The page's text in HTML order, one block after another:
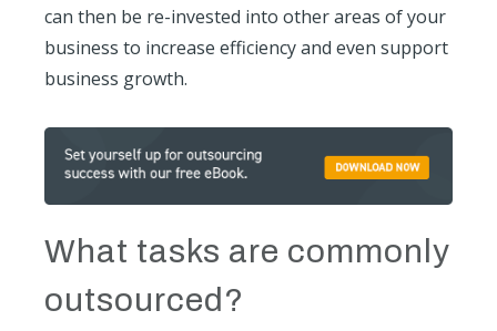
can then be re-invested into other areas of your
business to increase efficiency and even support
business growth.
What tasks are commonly
outsourced?